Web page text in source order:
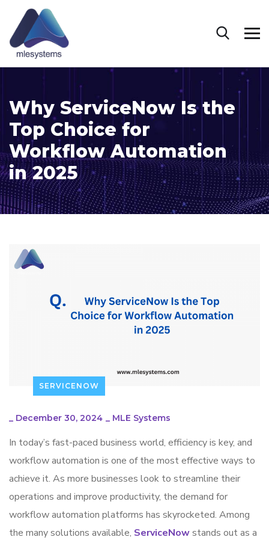
Why ServiceNow Is the
Top Choice for
Workflow Automation
in 2025
SERVICENOW
December 30, 2024 MLE Systems
In today’s fast-paced business world, efficiency is key, and
workflow automation is one of the most effective ways to
achieve it. As more businesses look to streamline their
operations and improve productivity, the demand for
workflow automation platforms has skyrocketed. Among
the many solutions available, ServiceNowstands out as a